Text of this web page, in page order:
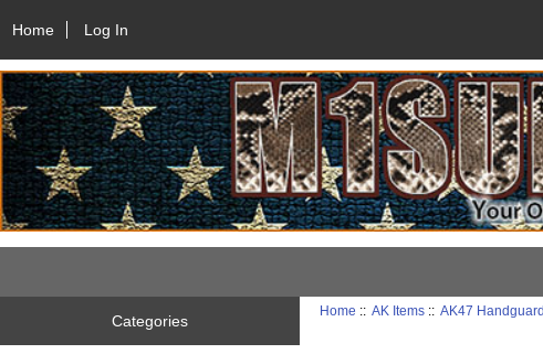
Home Log In
Categories
Home ::AK Items ::AK47